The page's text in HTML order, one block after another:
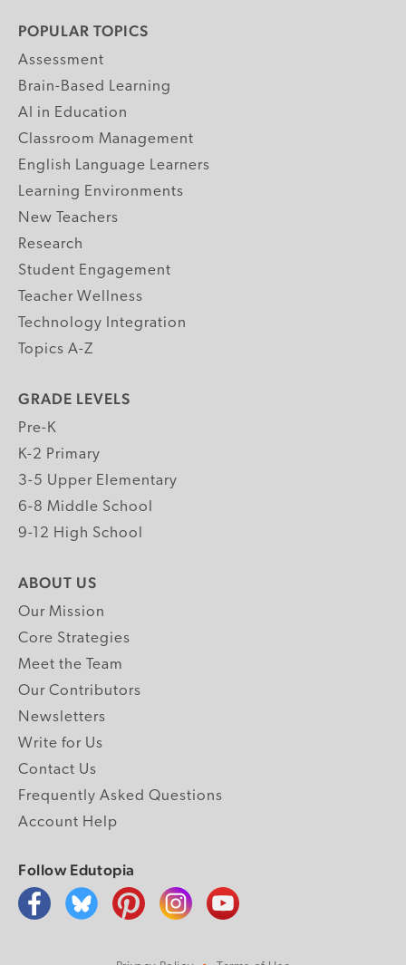
POPULAR TOPICS
Assessment
Brain-Based Learning
AI in Education
Classroom Management
English Language Learners
Learning Environments
New Teachers
Research
Student Engagement
Teacher Wellness
Technology Integration
Topics A-Z
GRADE LEVELS
Pre-K
K-2 Primary
3-5 Upper Elementary
6-8 Middle School
9-12 High School
ABOUT US
Our Mission
Core Strategies
Meet the Team
Our Contributors
Newsletters
Write for Us
Contact Us
Frequently Asked Questions
Account Help
Follow Edutopia